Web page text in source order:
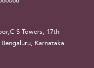
S Towers, 17th
Karnataka